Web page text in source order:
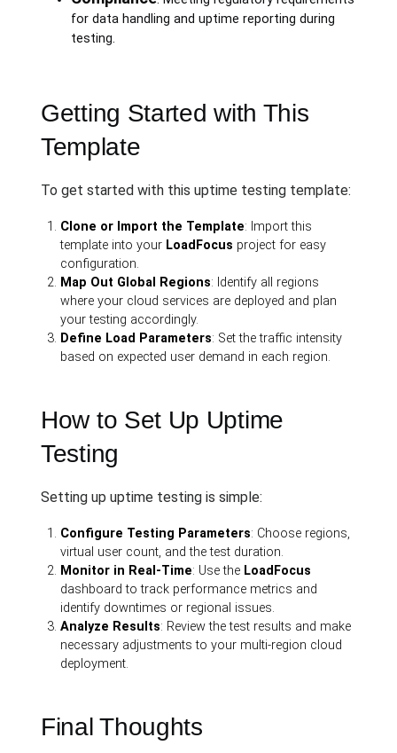
for data handling and uptime reporting during
testing.
Getting Started with This
Template
To get started with this uptime testing template:
Clone or Import the Template: Import this
template into your LoadFocus project for easy
configuration.
Map Out Global Regions: Identify all regions
where your cloud services are deployed and plan
your testing accordingly.
Define Load Parameters: Set the traffic intensity
based on expected user demand in each region.
How to Set Up Uptime
Testing
Setting up uptime testing is simple:
Configure Testing Parameters: Choose regions,
virtual user count, and the test duration.
Monitor in Real-Time: Use the LoadFocus
dashboard to track performance metrics and
identify downtimes or regional issues.
Analyze Results: Review the test results and make
necessary adjustments to your multi-region cloud
deployment.
Final Thoughts